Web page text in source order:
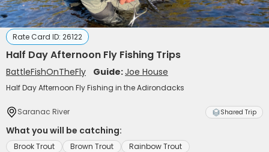
Rate Card ID: 26122
Half Day Afternoon Fly Fishing Trips
BattleFishOnTheFly Guide:Joe House
Half Day Afternoon Fly Fishing in the Adirondacks
Saranac River Shared Trip
What you will be catching:
Brook Trout Brown Trout Rainbow Trout